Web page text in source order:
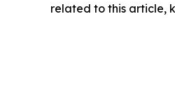
related to this article,